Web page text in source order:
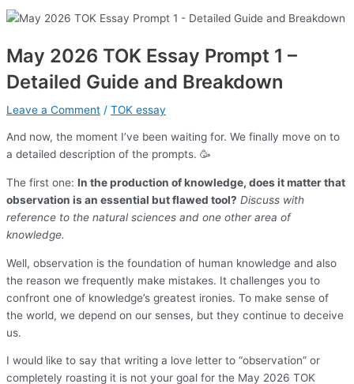
May 2026 TOK Essay Prompt 1 –
Detailed Guide and Breakdown
Leave a Comment / TOK essay
And now, the moment I’ve been waiting for. We finally move on to
a detailed description of the prompts. 🥳
The first one: In the production of knowledge, does it matter that
observation is an essential but flawed tool? Discuss with
reference to the natural sciences and one other area of
knowledge.
Well, observation is the foundation of human knowledge and also
the reason we frequently make mistakes. It challenges you to
confront one of knowledge’s greatest ironies. To make sense of
the world, we depend on our senses, but they continue to deceive
us.
I would like to say that writing a love letter to “observation” or
completely roasting it is not your goal for the May 2026 TOK